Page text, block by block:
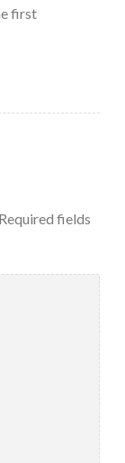
first
Required fields